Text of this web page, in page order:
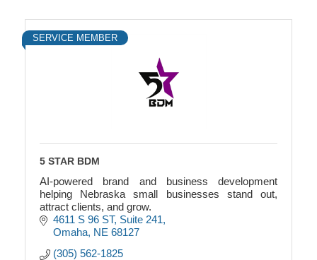
SERVICE MEMBER
5 STAR BDM
AI-powered brand and business development
helping Nebraska small businesses stand out,
attract clients, and grow.
4611 S 96 ST Suite 241
Omaha NE 68127
(305) 562-1825